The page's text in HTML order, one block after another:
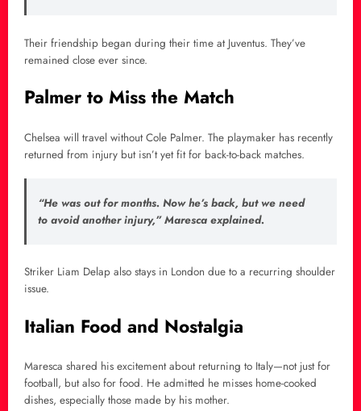
Their friendship began during their time at Juventus. They’ve
remained close ever since.
Palmer to Miss the Match
Chelsea will travel without Cole Palmer. The playmaker has recently
returned from injury but isn’t yet fit for back-to-back matches.
“He was out for months. Now he’s back, but we need
to avoid another injury,” Maresca explained.
Striker Liam Delap also stays in London due to a recurring shoulder
issue.
Italian Food and Nostalgia
Maresca shared his excitement about returning to Italy—not just for
football, but also for food. He admitted he misses home-cooked
dishes, especially those made by his mother.